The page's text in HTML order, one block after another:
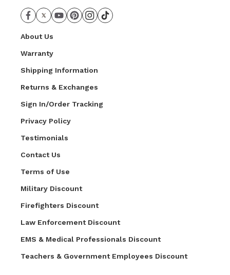
About Us
Warranty
Shipping Information
Returns & Exchanges
Sign In/Order Tracking
Privacy Policy
Testimonials
Contact Us
Terms of Use
Military Discount
Firefighters Discount
Law Enforcement Discount
EMS & Medical Professionals Discount
Teachers & Government Employees Discount